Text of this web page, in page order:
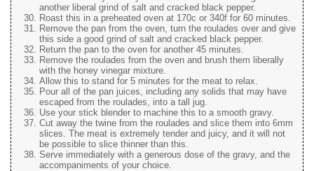
another liberal grind of salt and cracked black pepper.
Roast this in a preheated oven at 170c or 340f for 60 minutes.
Remove the pan from the oven, turn the roulades over and give
this side a good grind of salt and cracked black pepper.
Return the pan to the oven for another 45 minutes.
Remove the roulades from the oven and brush them liberally
with the honey vinegar mixture.
Allow this to stand for 5 minutes for the meat to relax.
Pour all of the pan juices, including any solids that may have
escaped from the roulades, into a tall jug.
Use your stick blender to machine this to a smooth gravy.
Cut away the twine from the roulades and slice them into 6mm
slices. The meat is extremely tender and juicy, and it will not
be possible to slice thinner than this.
Serve immediately with a generous dose of the gravy, and the
accompaniments of your choice.